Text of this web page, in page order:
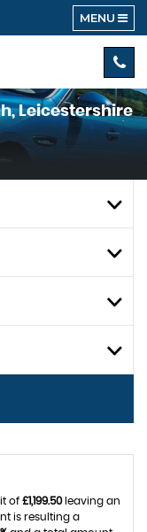
MENU
Leicestershire
of £1,199.50leaving an
is resulting a